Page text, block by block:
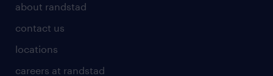
about randstad
contact us
locations
careers at randstad